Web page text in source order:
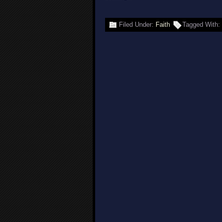
Filed Under: Faith Tagged With: